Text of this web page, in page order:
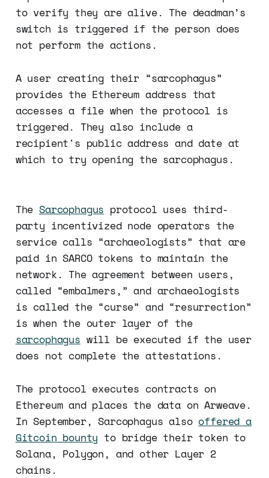
to verify they are alive. The deadman’s
switch is triggered if the person does
not perform the actions.
A user creating their “sarcophagus”
provides the Ethereum address that
accesses a file when the protocol is
triggered. They also include a
recipient's public address and date at
which to try opening the sarcophagus.
TheSarcophagus protocol uses third-
party incentivized node operators the
service calls “archaeologists” that are
paid in SARCO tokens to maintain the
network. The agreement between users,
called “embalmers,” and archaeologists
is called the “curse” and “resurrection”
is when the outer layer of the
sarcophagus will be executed if the user
does not complete the attestations.
The protocol executes contracts on
Ethereum and places the data on Arweave.
In September, Sarcophagus also offered a
Gitcoin bounty to bridge their token to
Solana, Polygon, and other Layer 2
chains.